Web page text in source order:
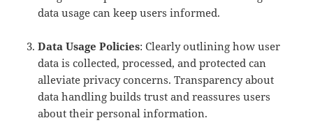
data usage can keep users informed.
Data Usage Policies: Clearly outlining how user
data is collected, processed, and protected can
alleviate privacy concerns. Transparency about
data handling builds trust and reassures users
about their personal information.